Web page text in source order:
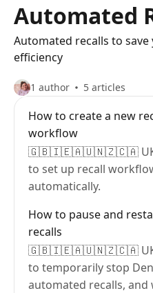
Automated
Automated recalls to
efficiency
1 author 5 articles
How to create a new
workflow
🇬🇧🇮🇪🇦🇺🇳🇿🇨🇦 UK/
to set up recall
automatically.
How to pause and
recalls
🇬🇧🇮🇪🇦🇺🇳🇿🇨🇦 UK/
to temporarily stop
automated recalls, and